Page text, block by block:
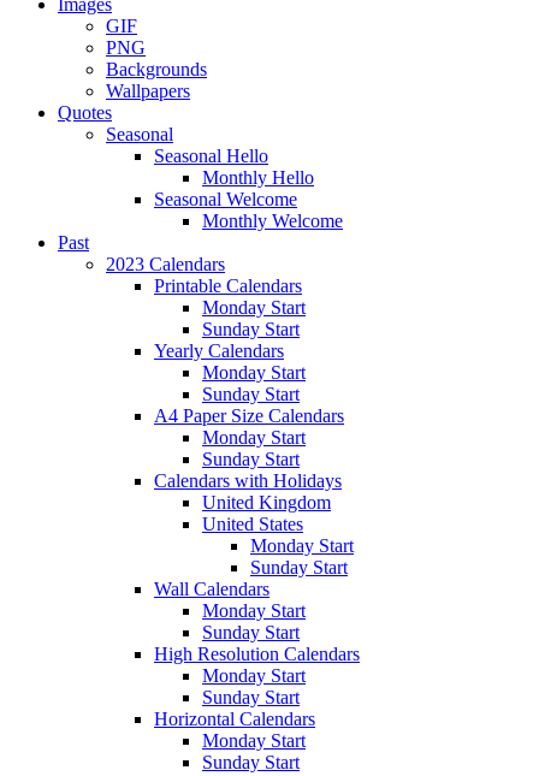
Images
GIF
PNG
Backgrounds
Wallpapers
Quotes
Seasonal
Seasonal Hello
Monthly Hello
Seasonal Welcome
Monthly Welcome
Past
2023 Calendars
Printable Calendars
Monday Start
Sunday Start
Yearly Calendars
Monday Start
Sunday Start
A4 Paper Size Calendars
Monday Start
Sunday Start
Calendars with Holidays
United Kingdom
United States
Monday Start
Sunday Start
Wall Calendars
Monday Start
Sunday Start
High Resolution Calendars
Monday Start
Sunday Start
Horizontal Calendars
Monday Start
Sunday Start